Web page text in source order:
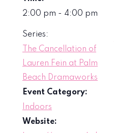
2:00 pm - 4:00 pm
Series:
The Cancellation of
Lauren Fein at Palm
Beach Dramaworks
Event Category:
Indoors
Website: